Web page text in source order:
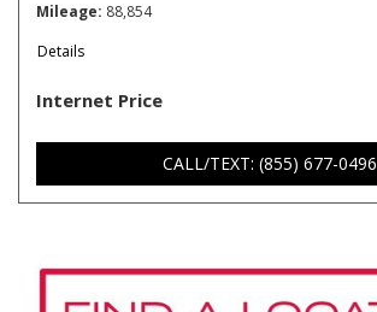
Mileage 88,854
Details
Internet Price
CALL/TEXT: (855) 677-0496